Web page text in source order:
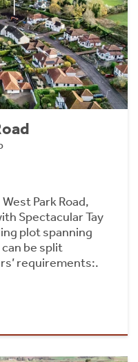
Park Road,
Spectacular Tay
plot spanning
be split
requirements:.